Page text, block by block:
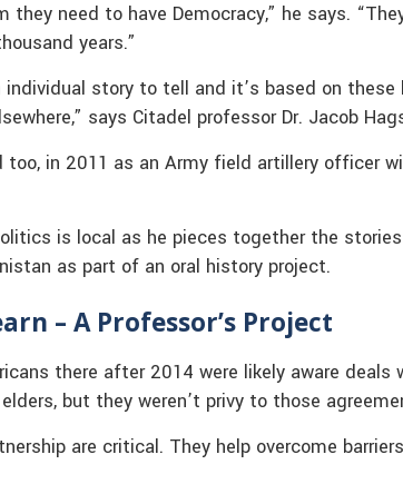
they need to have Democracy,” he says.
years.”
individual story to tell and it’s based on
says Citadel professor Dr. Jacob
too, in 2011 as an Army field artillery officer
is local as he pieces together the
as part of an oral history project.
– A Professor’s Project
there after 2014 were likely aware deals
but they weren’t privy to those
are critical. They help overcome